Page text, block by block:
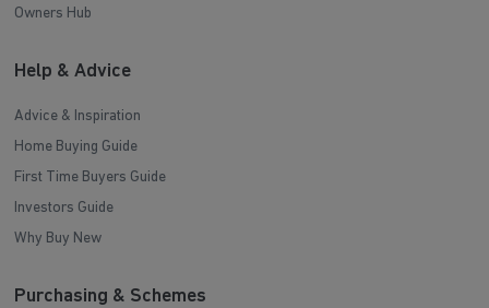
Owners Hub
Help & Advice
Advice & Inspiration
Home Buying Guide
First Time Buyers Guide
Investors Guide
Why Buy New
Purchasing & Schemes